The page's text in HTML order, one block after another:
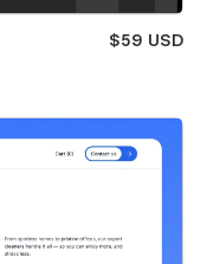
$59 USD